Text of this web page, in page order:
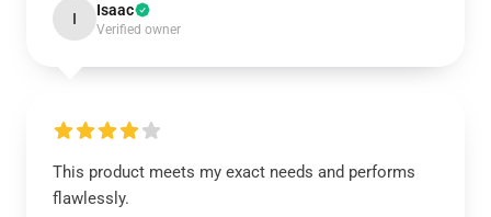
I Isaac
Verified owner
This product meets my exact needs and performs
flawlessly.